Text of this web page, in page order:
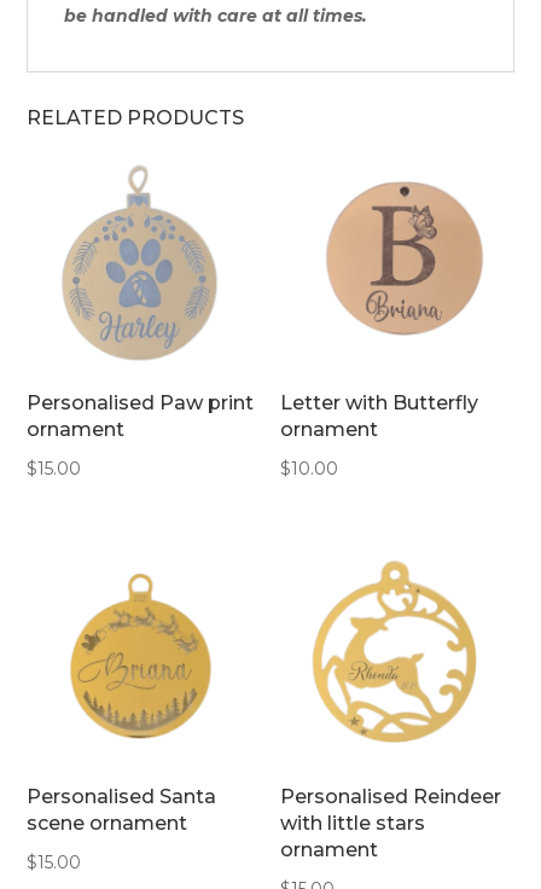
be handled with care at all times.
RELATED PRODUCTS
Personalised Paw print
ornament
$15.00
Letter with Butterfly
ornament
$10.00
Personalised Santa
scene ornament
$15.00
Personalised Reindeer
with little stars
ornament